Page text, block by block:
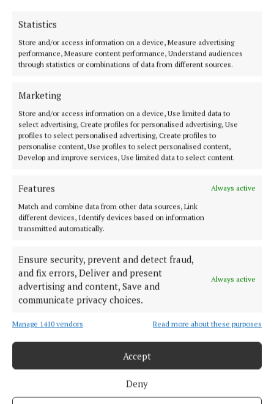
Statistics
Store and/or access information on a device, Measure advertising
performance, Measure content performance, Understand audiences
through statistics or combinations of data from different sources.
Marketing
Store and/or access information on a device, Use limited data to
select advertising, Create profiles for personalised advertising, Use
profiles to select personalised advertising, Create profiles to
personalise content, Use profiles to select personalised content,
Develop and improve services, Use limited data to select content.
Features
Always active
Match and combine data from other data sources, Link
different devices, Identify devices based on information
transmitted automatically.
Ensure security, prevent and detect fraud,
and fix errors, Deliver and present
advertising and content, Save and
communicate privacy choices.
Always active
Manage 1410 vendors Read more about these purposes
Accept
Deny
p.m. with removal at 8 p.m. to St. Muredach's
Cathedral, Ballina.
morning at 11 a.m. with burial afterwards in Leigue
Cemetery.
May his gentle soul rest in peace.